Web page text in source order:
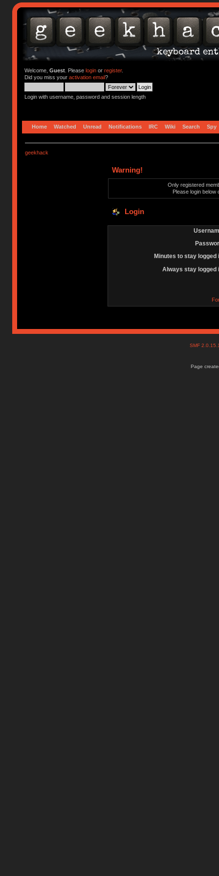
Welcome, Guest. Please loginor register.
Did you miss your activation email?
Login with username, password and session length
Home Watched Unread Notifications IRC Wiki Search Spy
geekhack
Warning!
Only registered
Please login below
Login
Minutes to stay logged
Always stay logged
SMF
Page